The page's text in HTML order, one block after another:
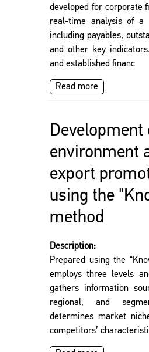
developed for corporate
real-time analysis of a
including payables,
and other key
and established financ
Read more
environment
export
using the
method
Description:
Prepared using the
employs three levels
gathers information
regional, and
determines market
competitors’